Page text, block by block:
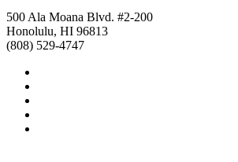
500 Ala Moana Blvd. #2-200
Honolulu, HI 96813
(808) 529-4747